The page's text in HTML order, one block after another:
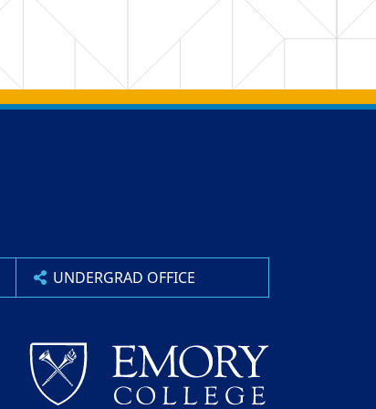
UNDERGRAD OFFICE